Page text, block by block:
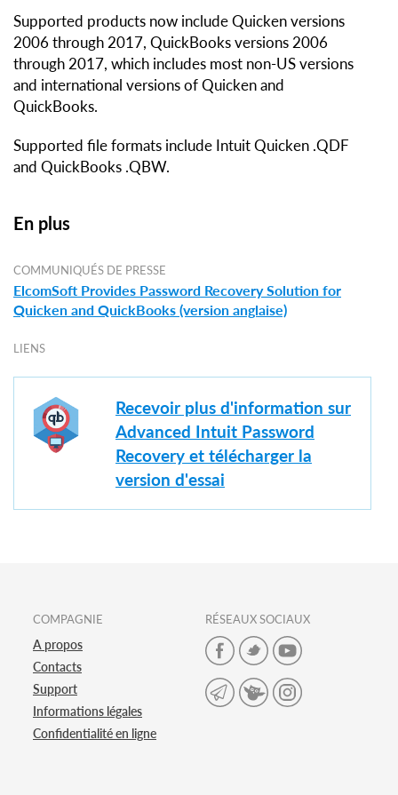
Supported products now include Quicken versions
2006 through 2017, QuickBooks versions 2006
through 2017, which includes most non-US versions
and international versions of Quicken and
QuickBooks.
Supported file formats include Intuit Quicken .QDF
and QuickBooks .QBW.
En plus
COMMUNIQUÉS DE PRESSE
ElcomSoft Provides Password Recovery Solution for
Quicken and QuickBooks (version anglaise)
LIENS
Recevoir plus d'information sur
Advanced Intuit Password
Recovery et télécharger la
version d'essai
COMPAGNIE
A propos
Contacts
Support
Informations légales
Confidentialité en ligne
RÉSEAUX SOCIAUX